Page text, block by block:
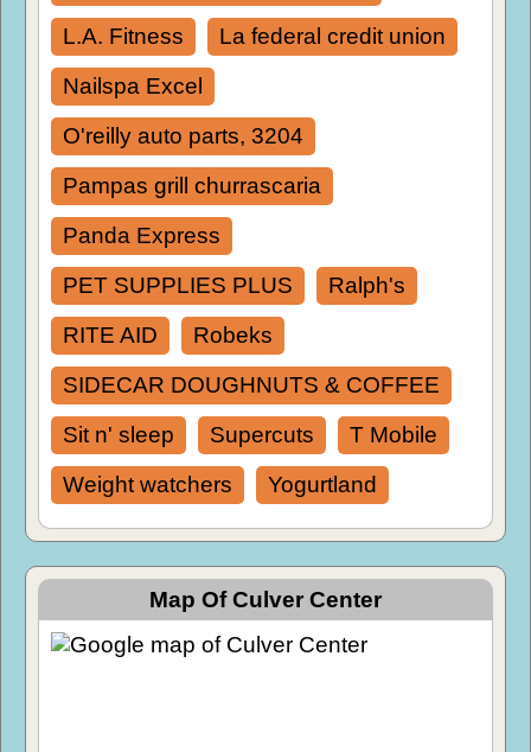
L.A. Fitness
La federal credit union
Nailspa Excel
O'reilly auto parts, 3204
Pampas grill churrascaria
Panda Express
PET SUPPLIES PLUS
Ralph's
RITE AID
Robeks
SIDECAR DOUGHNUTS & COFFEE
Sit n' sleep
Supercuts
T Mobile
Weight watchers
Yogurtland
Map Of Culver Center